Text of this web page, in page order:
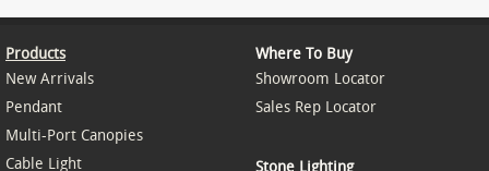
Products
New Arrivals
Pendant
Multi-Port Canopies
Cable Light
Where To Buy
Showroom Locator
Sales Rep Locator
Stone Lighting